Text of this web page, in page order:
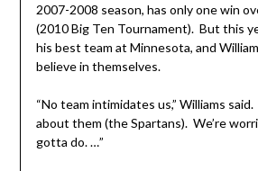
2007-2008 season, has only one win
(2010 Big Ten Tournament). But this
his best team at Minnesota, and
believe in themselves.
“No team intimidates us,” Williams
about them (the Spartans). We’re
gotta do. …”